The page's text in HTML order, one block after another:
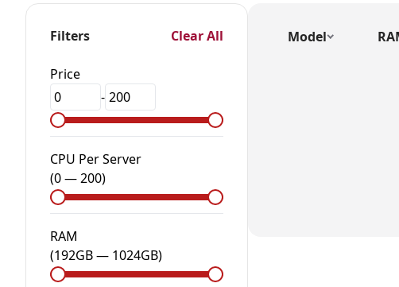
Filters Clear All
Price
-
CPU Per Server
(0—200)
RAM
(192GB— 1024GB)
Model